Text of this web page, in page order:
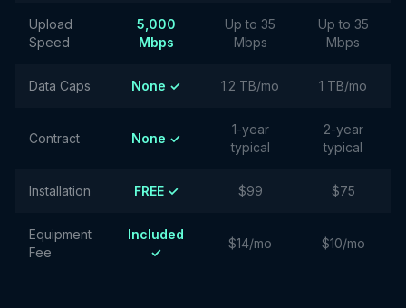
Upload
Speed
5,000
Mbps
Up to 35
Mbps
Up to 35
Mbps
Data Caps None ✓ 1.2 TB/mo 1 TB/mo
Contract None ✓
1-year
typical
2-year
typical
Installation FREE ✓ $99 $75
Equipment
Fee
Included
✓
$14/mo $10/mo